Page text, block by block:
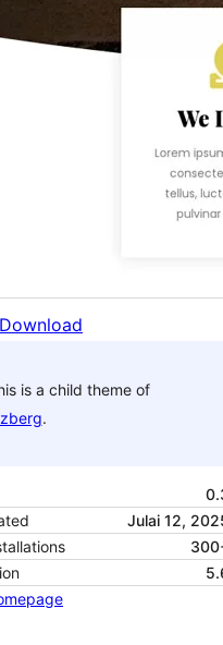
Download
is a child theme of
.
Julai 12,